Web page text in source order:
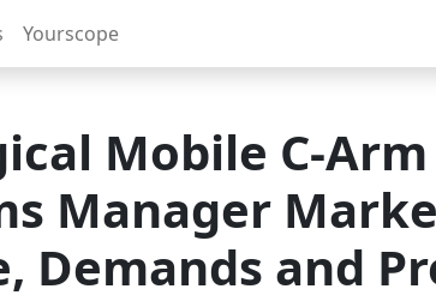
Yourscope
Mobile C-Arm
Manager
Demands and